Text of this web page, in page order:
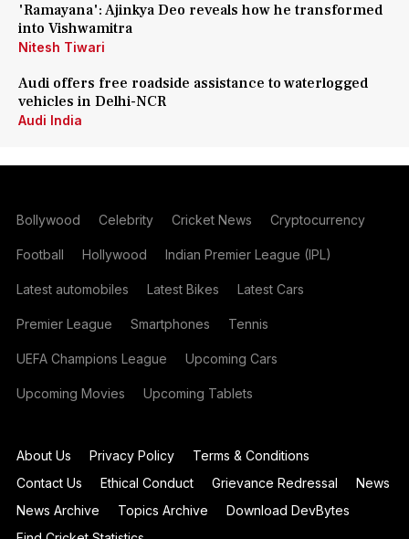
'Ramayana': Ajinkya Deo reveals how he transformed
into Vishwamitra
Nitesh Tiwari
Audi offers free roadside assistance to waterlogged
vehicles in Delhi-NCR
Audi India
Bollywood Celebrity Cricket News Cryptocurrency
Football Hollywood Indian Premier League (IPL)
Latest automobiles Latest Bikes Latest Cars
Premier League Smartphones Tennis
UEFA Champions League Upcoming Cars
Upcoming Movies Upcoming Tablets
About Us Privacy Policy
Terms & Conditions
Contact Us
Ethical Conduct Grievance Redressal
News
News Archive
Topics Archive
Download DevBytes